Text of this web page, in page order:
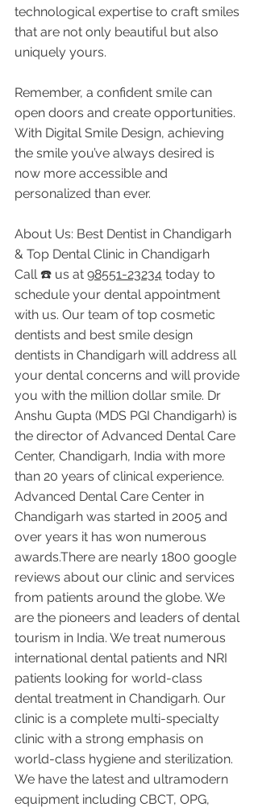
technological expertise to craft smiles
that are not only beautiful but also
uniquely yours.
Remember, a confident smile can
open doors and create opportunities.
With Digital Smile Design, achieving
the smile you’ve always desired is
now more accessible and
personalized than ever.
About Us: Best Dentist in Chandigarh
& Top Dental Clinic in Chandigarh
Call ☎️ us at 98551-23234 today to
schedule your dental appointment
with us. Our team of top cosmetic
dentists and best smile design
dentists in Chandigarh will address all
your dental concerns and will provide
you with the million dollar smile. Dr
Anshu Gupta (MDS PGI Chandigarh) is
the director of Advanced Dental Care
Center, Chandigarh, India with more
than 20 years of clinical experience.
Advanced Dental Care Center in
Chandigarh was started in 2005 and
over years it has won numerous
awards.There are nearly 1800 google
reviews about our clinic and services
from patients around the globe. We
are the pioneers and leaders of dental
tourism in India. We treat numerous
international dental patients and NRI
patients looking for world-class
dental treatment in Chandigarh. Our
clinic is a complete multi-specialty
clinic with a strong emphasis on
world-class hygiene and sterilization.
We have the latest and ultramodern
equipment including CBCT, OPG,